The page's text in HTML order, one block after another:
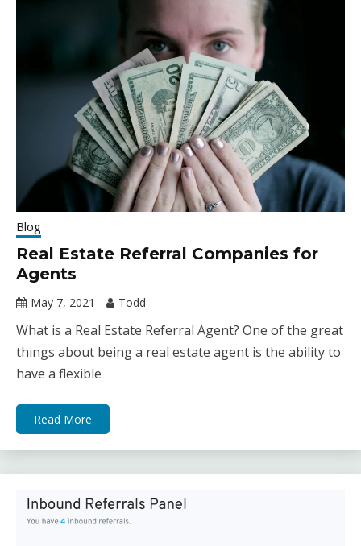
Blog
Real Estate Referral Companies for
Agents
May 7, 2021 Todd
What is a Real Estate Referral Agent? One of the great
things about being a real estate agent is the ability to
have a flexible
Read More